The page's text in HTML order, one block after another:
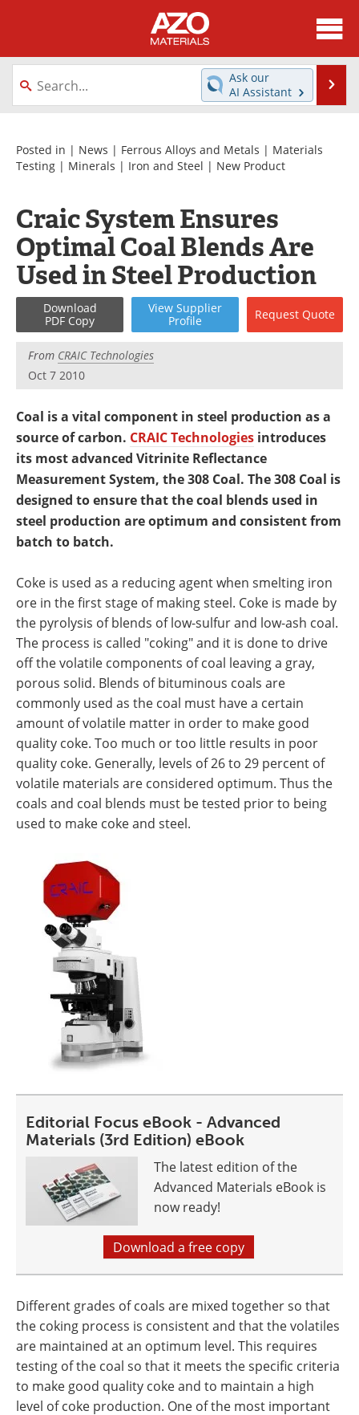
About
News
Directory
Equipment
Videos
Metals Store
Journals
Software
Market Reports
Books
eBooks
Advertise
Contact
Newsletters
Become a Member
Ask our
AI Assistant
Posted in | News | Ferrous Alloys and Metals | Materials
Testing | Minerals | Iron and Steel | New Product
Craic System Ensures
Optimal Coal Blends Are
Used in Steel Production
Download
PDF Copy
View Supplier
Profile
Request Quote
From CRAIC Technologies
Oct 7 2010
Coal is a vital component in steel production as a
source of carbon. CRAIC Technologies introduces
its most advanced Vitrinite Reflectance
Measurement System, the 308 Coal. The 308 Coal is
designed to ensure that the coal blends used in
steel production are optimum and consistent from
batch to batch.
Coke is used as a reducing agent when smelting iron
ore in the first stage of making steel. Coke is made by
the pyrolysis of blends of low-sulfur and low-ash coal.
The process is called "coking" and it is done to drive
off the volatile components of coal leaving a gray,
porous solid. Blends of bituminous coals are
commonly used as the coal must have a certain
amount of volatile matter in order to make good
quality coke. Too much or too little results in poor
quality coke. Generally, levels of 26 to 29 percent of
volatile materials are considered optimum. Thus the
coals and coal blends must be tested prior to being
used to make coke and steel.
Editorial Focus eBook - Advanced
Materials (3rd Edition) eBook
The latest edition of the
Advanced Materials eBook is
now ready!
Download a free copy
Different grades of coals are mixed together so that
the coking process is consistent and that the volatiles
are maintained at an optimum level. This requires
testing of the coal so that it meets the specific criteria
to make good quality coke and to maintain a high
level of coke production. One of the most important